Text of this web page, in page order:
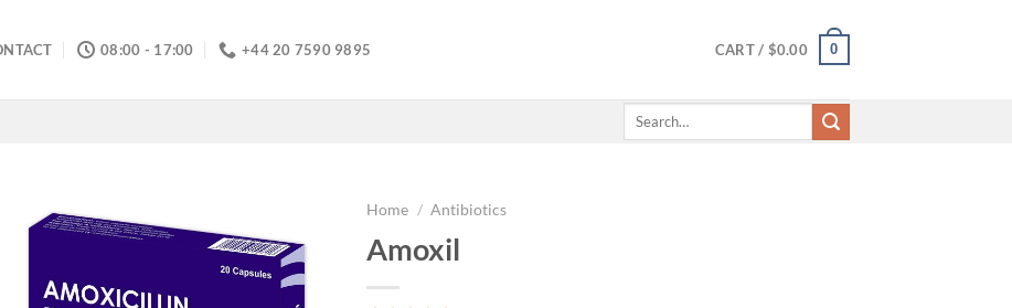
08:00 - 17:00 +44 20 7590 9895 CART / $0.00 0
Search
Home / Antibiotics
Amoxil